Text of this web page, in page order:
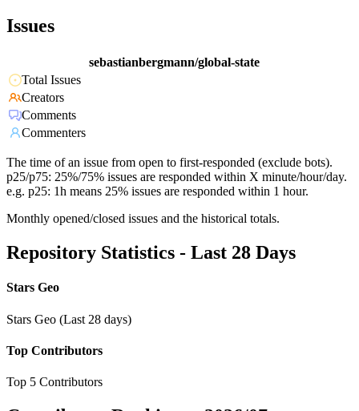
Issues
sebastianbergmann/global-state
Total Issues
Creators
Comments
Commenters
The time of an issue from open to first-responded (exclude bots).
p25/p75: 25%/75% issues are responded within X minute/hour/day.
e.g. p25: 1h means 25% issues are responded within 1 hour.
Monthly opened/closed issues and the historical totals.
Repository Statistics - Last 28 Days
Stars Geo
Stars Geo (Last 28 days)
Top Contributors
Top 5 Contributors